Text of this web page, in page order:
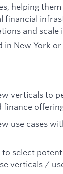
helping
financial
and scale
in New York or
verticals to
finance
use cases
select
verticals /